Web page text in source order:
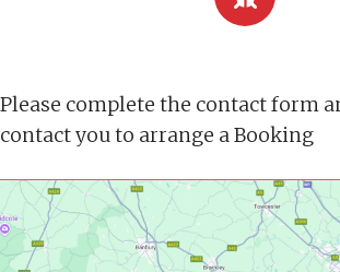
Please complete the contact form
contact you to arrange a Booking